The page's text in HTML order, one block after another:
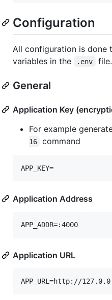
Configuration
All configuration is done
variables in the
.env file.
General
Application Key
For example
16
command
Application Address
Application URL